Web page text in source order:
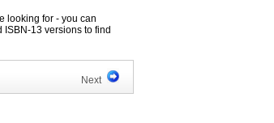
looking for - you can
13 versions to find
Next